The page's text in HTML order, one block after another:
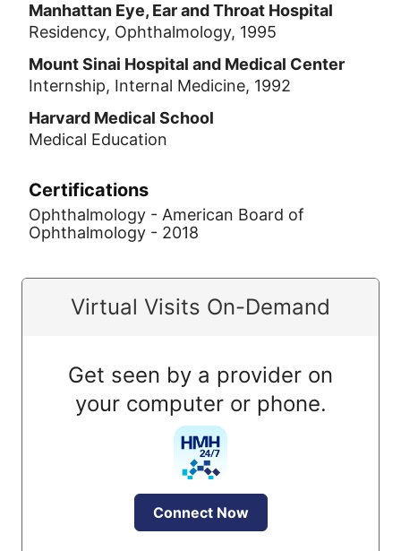
Manhattan Eye, Ear and Throat Hospital
Residency, Ophthalmology, 1995
Mount Sinai Hospital and Medical Center
Internship, Internal Medicine, 1992
Harvard Medical School
Medical Education
Certifications
Ophthalmology - American Board of
Ophthalmology - 2018
Virtual Visits On-Demand
Get seen by a provider on
your computer or phone.
Connect Now